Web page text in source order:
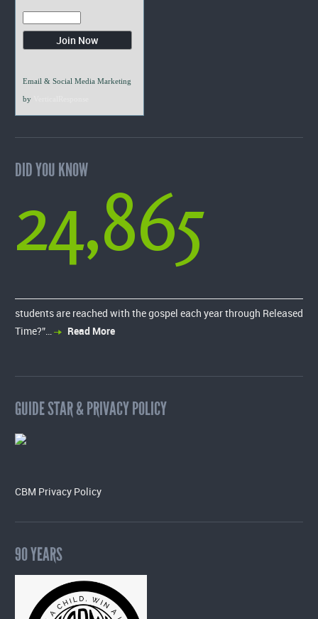
Email & Social Media Marketing
by
DID YOU KNOW
24,865
students are reached with the gospel each year through Released
Time?”…
Read More
GUIDE STAR & PRIVACY POLICY
CBM Privacy Policy
90 YEARS